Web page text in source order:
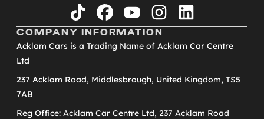
tiktok facebookyoutubeinstagramlinkedin
COMPANY INFORMATION
Acklam Cars is a Trading Name of Acklam Car Centre
Ltd
237 Acklam Road, Middlesbrough, United Kingdom, TS5
7AB
Reg Office: Acklam Car Centre Ltd, 237 Acklam Road